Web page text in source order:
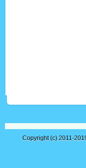
Copyright (c) 2011-